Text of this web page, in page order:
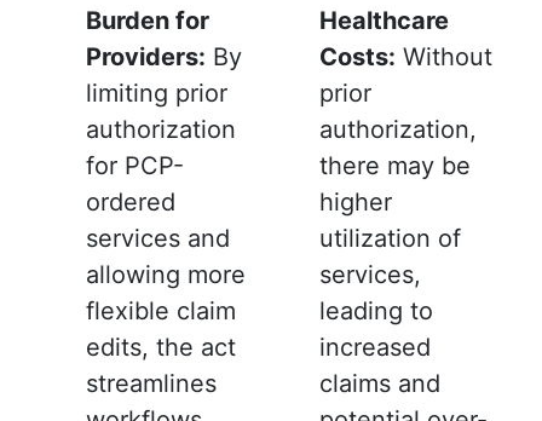
Burden for
Providers: By
limiting prior
authorization
for PCP-
ordered
services and
allowing more
flexible claim
edits, the act
streamlines
Healthcare
Costs: Without
prior
authorization,
there may be
higher
utilization of
services,
leading to
increased
claims and